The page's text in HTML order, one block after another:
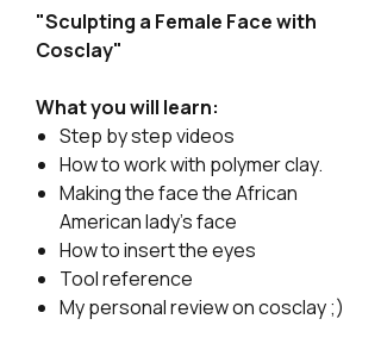
"Sculpting a Female Face with
Cosclay"
What you will learn:
Step by step videos
How to work with polymer clay.
Making the face the African
American lady's face
How to insert the eyes
Tool reference
My personal review on cosclay ;)